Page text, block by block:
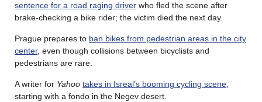
sentence for a road raging driver who fled the scene after
brake-checking a bike rider; the victim died the next day.
Prague prepares to ban bikes from pedestrian areas in the city
center, even though collisions between bicyclists and
pedestrians are rare.
A writer for Yahoo takes in Isreal’s booming cycling scene,
starting with a fondo in the Negev desert.